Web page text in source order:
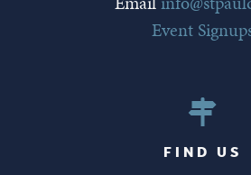
Event
FIND US